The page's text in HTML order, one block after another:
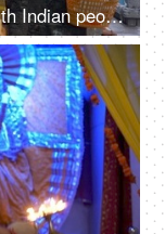
Puducherry, India, April/2020 - South Indian people standing in front of deities in a queue - Hindu culture, rituals, god and goddess